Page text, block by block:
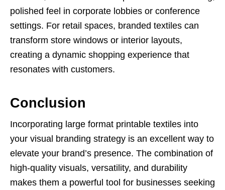
polished feel in corporate lobbies or conference
settings. For retail spaces, branded textiles can
transform store windows or interior layouts,
creating a dynamic shopping experience that
resonates with customers.
Conclusion
Incorporating large format printable textiles into
your visual branding strategy is an excellent way to
elevate your brand’s presence. The combination of
high-quality visuals, versatility, and durability
makes them a powerful tool for businesses seeking